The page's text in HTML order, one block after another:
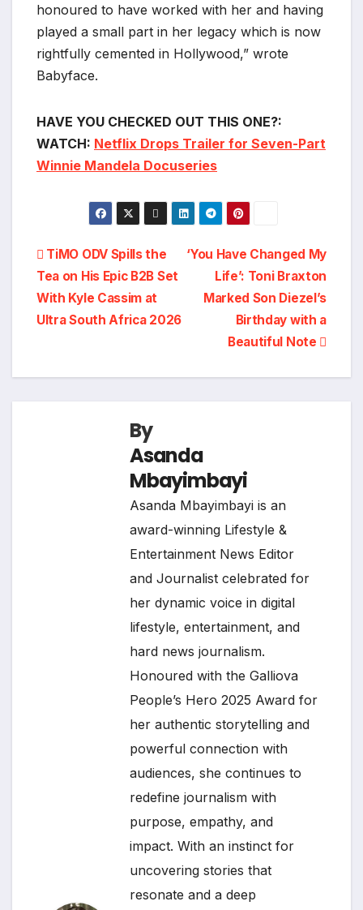
honoured to have worked with her and having
played a small part in her legacy which is now
rightfully cemented in Hollywood,” wrote
Babyface.
HAVE YOU CHECKED OUT THIS ONE?:
WATCH: Netflix Drops Trailer for Seven-Part
Winnie Mandela Docuseries
Post
navigation
‘You Have Changed My
Life’: Toni Braxton
Marked Son Diezel’s
Birthday with a
Beautiful Note
TiMO ODV Spills the
Tea on His Epic B2B Set
With Kyle Cassim at
Ultra South Africa 2026
By
Asanda
Mbayimbayi
Asanda Mbayimbayi is an
award-winning Lifestyle &
Entertainment News Editor
and Journalist celebrated for
her dynamic voice in digital
lifestyle, entertainment, and
hard news journalism.
Honoured with the Galliova
People’s Hero 2025 Award for
her authentic storytelling and
powerful connection with
audiences, she continues to
redefine journalism with
purpose, empathy, and
impact. With an instinct for
uncovering stories that
resonate and a deep